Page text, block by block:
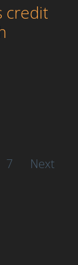
credit
7 Next